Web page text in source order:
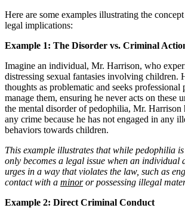
Here are some examples illustrating the
legal implications:
Example 1: The Disorder vs. Criminal
Imagine an individual, Mr. Harrison, who
distressing sexual fantasies involving children.
thoughts as problematic and seeks
manage them, ensuring he never acts on these
the mental disorder of pedophilia, Mr. Harrison
any crime because he has not engaged in any
behaviors towards children.
This example illustrates that while pedophilia
only becomes a legal issue when an individual
urges in a way that violates the law, such as
contact with a minoror possessing illegal
Example 2: Direct Criminal Conduct